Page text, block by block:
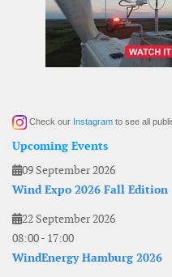
Check our Instagram to see all
Upcoming Events
09 September 2026
Wind Expo 2026 Fall Edition
22 September 2026
08:00- 17:00
WindEnergy Hamburg 2026